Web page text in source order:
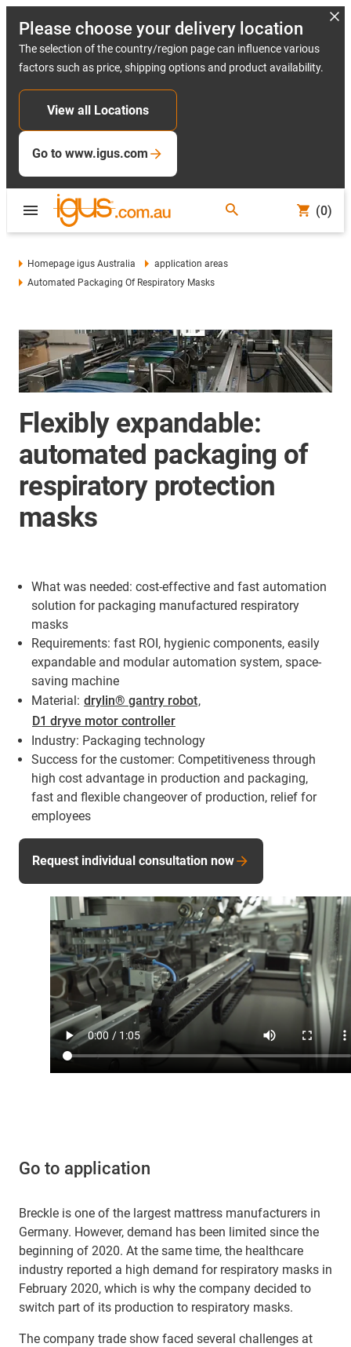
Please choose your delivery location
The selection of the country/region page can influence various
factors such as price, shipping options and product availability.
View all Locations
Go to www.igus.com
(0)
Homepage igus Australia
application areas
Automated Packaging Of Respiratory Masks
Flexibly expandable:
automated packaging of
respiratory protection
masks
What was needed: cost-effective and fast automation
solution for packaging manufactured respiratory
masks
Requirements: fast ROI, hygienic components, easily
expandable and modular automation system, space-
saving machine
Material: drylin® gantry robot,
D1 dryve motor controller
Industry: Packaging technology
Success for the customer: Competitiveness through
high cost advantage in production and packaging,
fast and flexible changeover of production, relief for
employees
Request individual consultation now
Go to application
Breckle is one of the largest mattress manufacturers in
Germany. However, demand has been limited since the
beginning of 2020. At the same time, the healthcare
industry reported a high demand for respiratory masks in
February 2020, which is why the company decided to
switch part of its production to respiratory masks.
The company trade show faced several challenges at